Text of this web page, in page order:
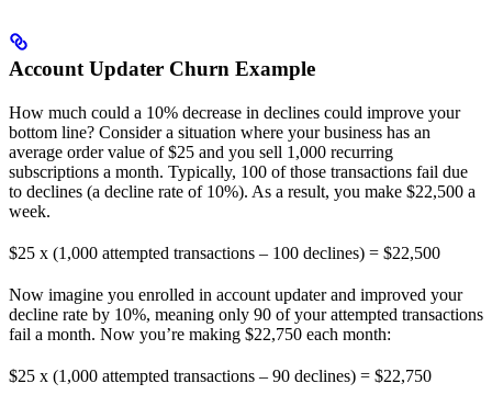
Account Updater Churn Example
How much could a 10% decrease in declines could improve your
bottom line? Consider a situation where your business has an
average order value of $25 and you sell 1,000 recurring
subscriptions a month. Typically, 100 of those transactions fail due
to declines (a decline rate of 10%). As a result, you make $22,500 a
week.
$25 x (1,000 attempted transactions – 100 declines) = $22,500
Now imagine you enrolled in account updater and improved your
decline rate by 10%, meaning only 90 of your attempted transactions
fail a month. Now you’re making $22,750 each month:
$25 x (1,000 attempted transactions – 90 declines) = $22,750